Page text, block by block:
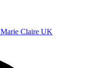
Marie Claire UK